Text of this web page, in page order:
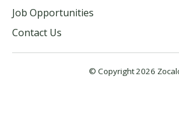
Job Opportunities
Contact Us
© Copyright 2026